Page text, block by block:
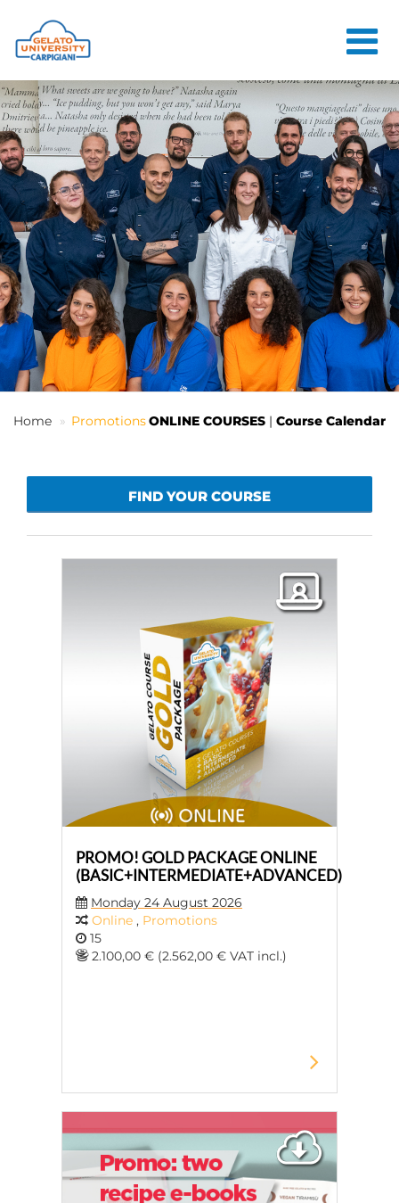
HOME
THE SCHOOL
ONLINE
COURSES
COURSES
CONSULTANCY
JOB CENTER
CONTACT US
LOGIN
Home PromotionsONLINE COURSES | Course Calendar
FIND YOUR COURSE
PROMO! GOLD PACKAGE ONLINE
(BASIC+INTERMEDIATE+ADVANCED)
Monday 24 August 2026
Online , Promotions
15
2.100,00 € (2.562,00 € VAT incl.)